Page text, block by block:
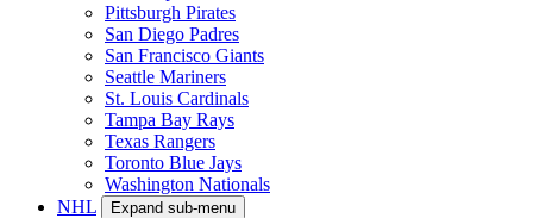
Pittsburgh Pirates
San Diego Padres
San Francisco Giants
Seattle Mariners
St. Louis Cardinals
Tampa Bay Rays
Texas Rangers
Toronto Blue Jays
Washington Nationals
NHL
Expand sub-menu